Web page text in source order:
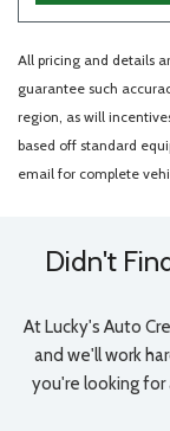
All pricing and details
guarantee such
region, as will
based off standard
email for complete
Didn't
At Lucky's Auto
and we'll work
you're looking